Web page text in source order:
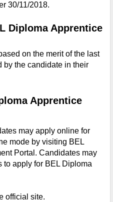
30/11/2018.
Diploma Apprentice
on the merit of the last
by the candidate in their
Apprentice
may apply online for
mode by visiting BEL
Portal. Candidates may
apply for BEL Diploma
official site.